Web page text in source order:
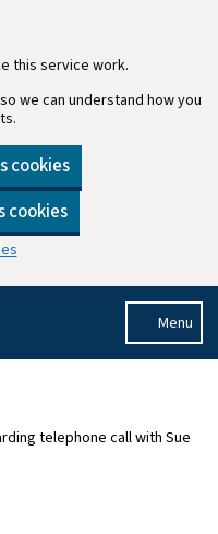
this service work.
we can understand how you
cookies
cookies
Menu
telephone call with Sue